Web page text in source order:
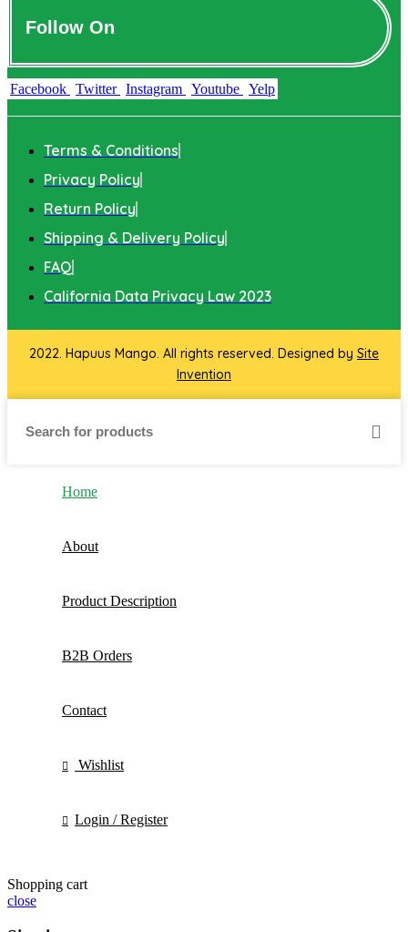
Follow On
Facebook Twitter Instagram Youtube Yelp
Terms & Conditions
Privacy Policy
Return Policy
Shipping & Delivery Policy
FAQ
California Data Privacy Law 2023
2022. Hapuus Mango. All rights reserved. Designed by Site
Invention
Home
About
Product Description
B2B Orders
Contact
Wishlist
Login / Register
Shopping cart
close